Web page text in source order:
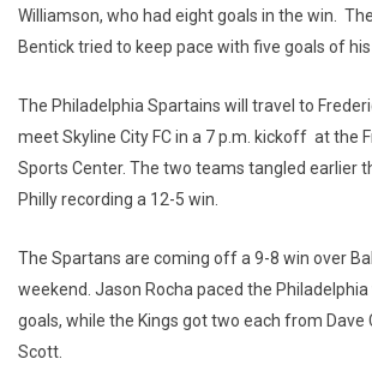
Williamson, who had eight goals in the win.
Bentick tried to keep pace with five goals of his
The Philadelphia Spartains will travel to
meet Skyline City FC in a 7 p.m. kickoff at the
Sports Center. The two teams tangled earlier
Philly recording a 12-5 win.
The Spartans are coming off a 9-8 win over
weekend. Jason Rocha paced the
goals, while the Kings got two each from Dave
Scott.